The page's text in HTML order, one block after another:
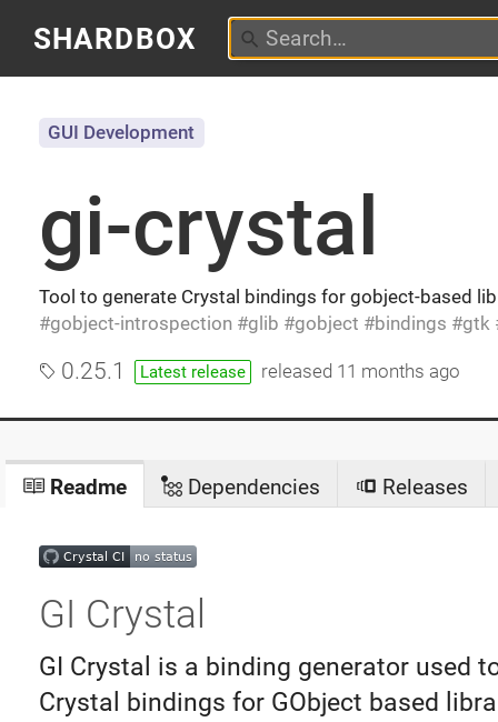
SHARDBOX
gi-crystal
Tool to generate Crystal bindings for gobject-based
gobject-introspection
glib gobject bindings gtk
GUI Development
0.25.1 Latest release released 11 months ago
Readme Dependencies Releases
GI Crystal
GI Crystal is a binding generator used
Crystal bindings for GObject based